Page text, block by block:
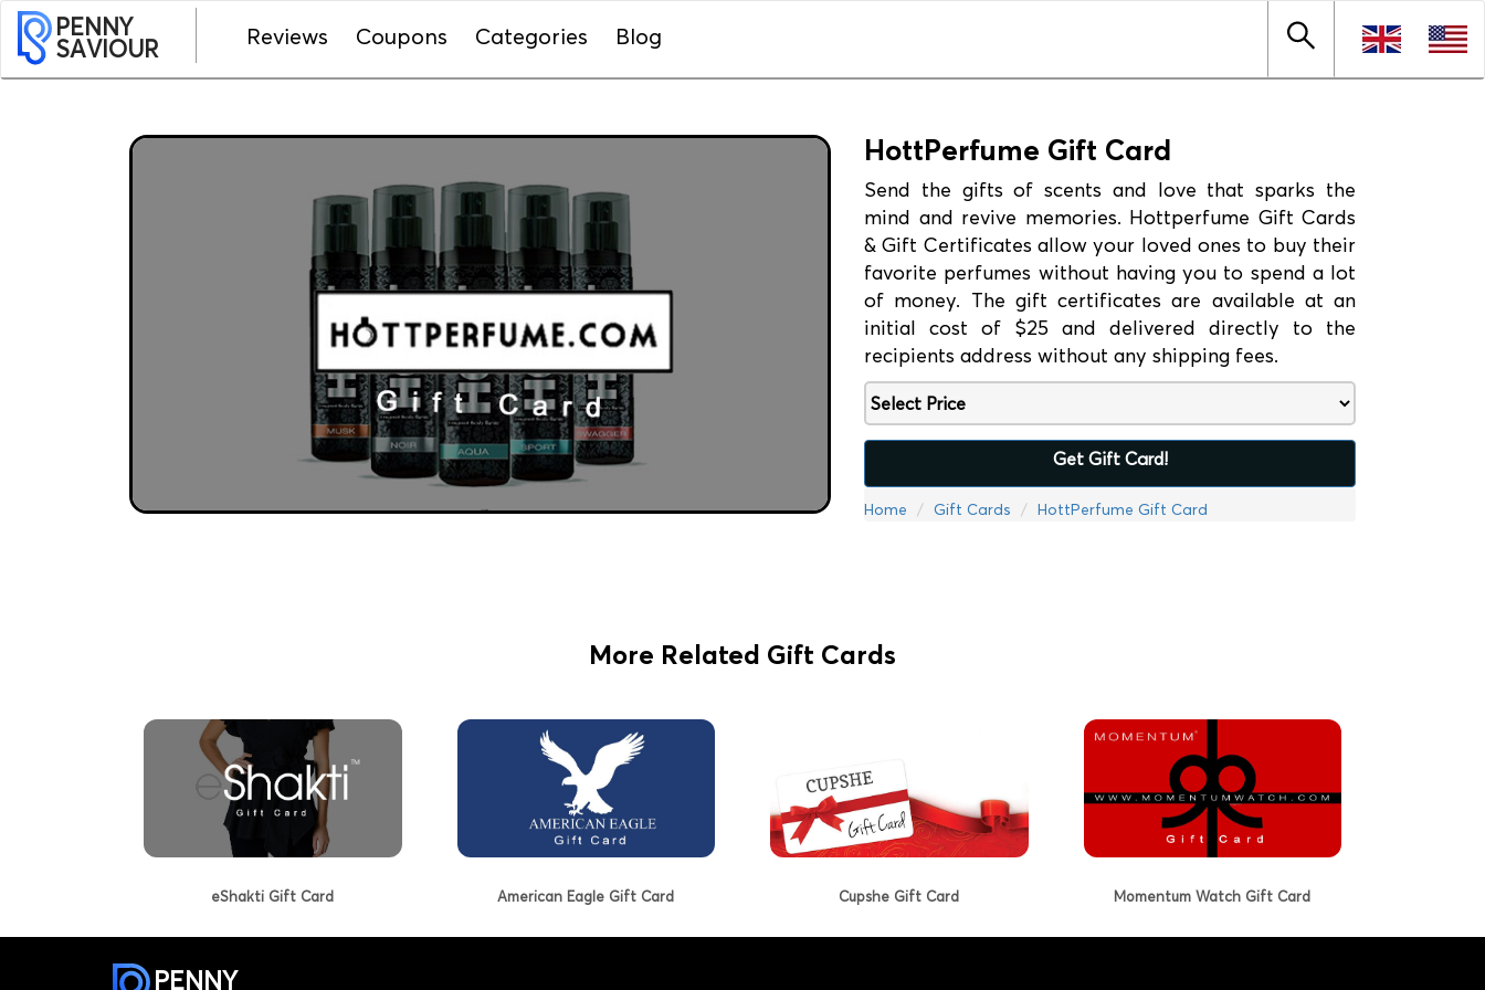
PENNY
SAVIOUR Reviews Coupons Categories Blog
HottPerfume Gift Card
Send the gifts of scents and love that sparks the
mind and revive memories. Hottperfume Gift Cards
& Gift Certificates allow your loved ones to buy their
favorite perfumes without having you to spend a lot
of money. The gift certificates are available at an
initial cost of $25 and delivered directly to the
recipients address without any shipping fees.
Get Gift Card!
Home Gift Cards HottPerfume Gift Card
More Related Gift Cards
eShakti Gift Card American Eagle Gift Card Cupshe Gift Card Momentum Watch Gift Card
PENNY